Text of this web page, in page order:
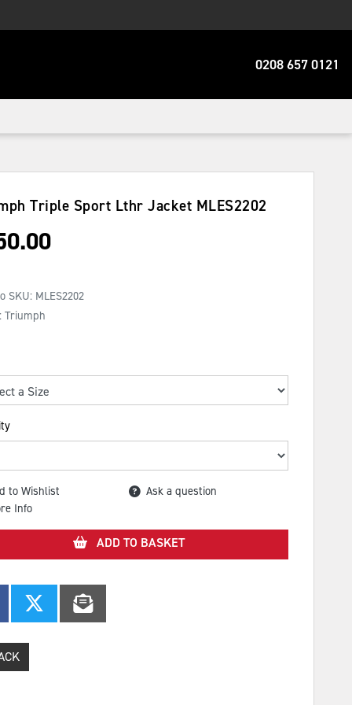
0208 657 0121
Triple Sport Lthr Jacket MLES2202
SKU: MLES2202
Triumph
to Wishlist
Ask a question
Info
ADD TO BASKET